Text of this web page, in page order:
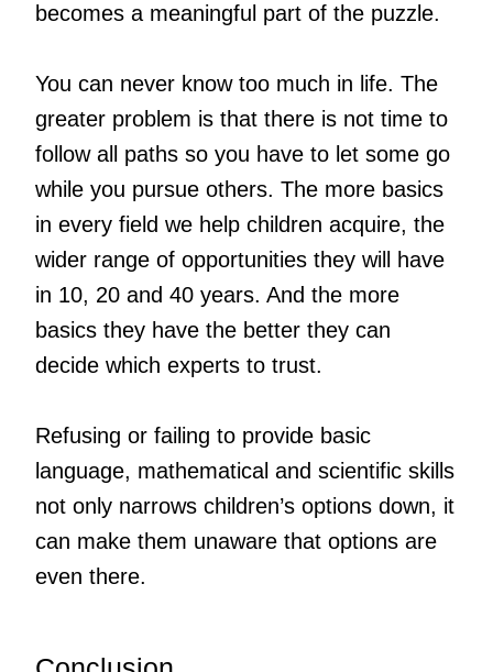
becomes a meaningful part of the puzzle.
You can never know too much in life. The
greater problem is that there is not time to
follow all paths so you have to let some go
while you pursue others. The more basics
in every field we help children acquire, the
wider range of opportunities they will have
in 10, 20 and 40 years. And the more
basics they have the better they can
decide which experts to trust.
Refusing or failing to provide basic
language, mathematical and scientific skills
not only narrows children’s options down, it
can make them unaware that options are
even there.